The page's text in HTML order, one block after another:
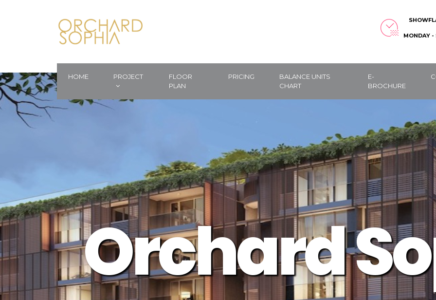
MONDAY -
HOME PROJECT
FLOOR
PLAN
PRICING
BALANCE UNITS
CHART
E-
BROCHURE
Orchard